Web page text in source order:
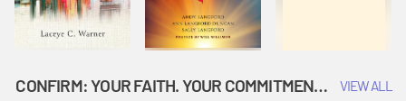
CONFIRM: YOUR FAITH. YOUR COMMITMENT. GOD'S CALL VIEW ALL